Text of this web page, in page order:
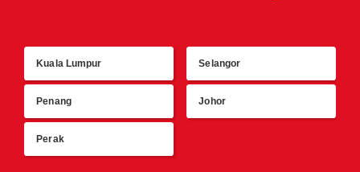
Kuala Lumpur Selangor
Penang Johor
Perak